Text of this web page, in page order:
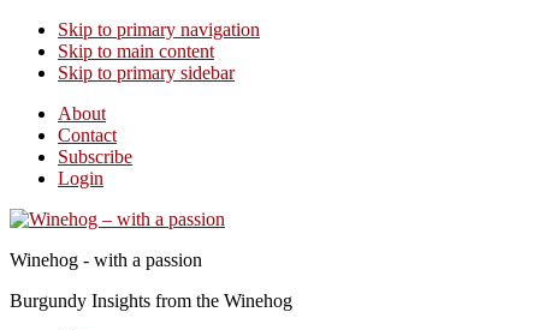
Skip to primary navigation
Skip to main content
Skip to primary sidebar
About
Contact
Subscribe
Login
Winehog - with a passion
Burgundy Insights from the Winehog